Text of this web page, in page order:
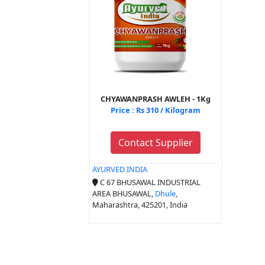
CHYAWANPRASH AWLEH - 1Kg
Price : Rs 310 / Kilogram
Contact Supplier
AYURVED INDIA
C 67 BHUSAWAL INDUSTRIAL
AREA BHUSAWAL, Dhule,
Maharashtra, 425201, India